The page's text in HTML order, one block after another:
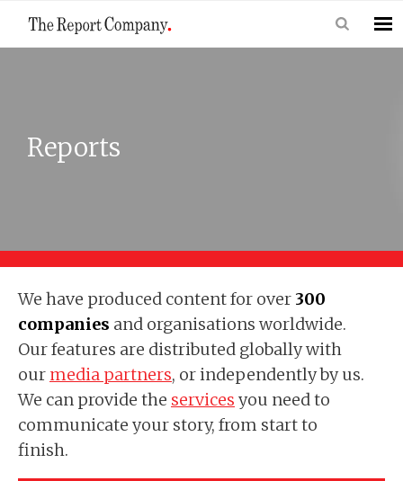
Reports
We have produced content for over 300
companies and organisations worldwide.
Our features are distributed globally with
our media partners, or independently by us.
We can provide the services you need to
communicate your story, from start to
finish.